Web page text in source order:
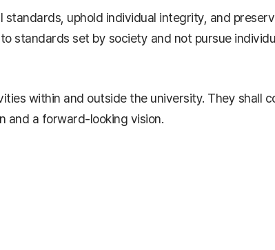
uphold individual integrity, and
standards set by society and not pursue
within and outside the university. They shall
and a forward-looking vision.